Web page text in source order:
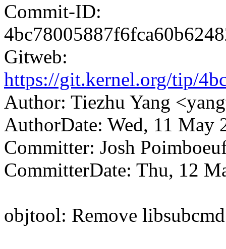
Commit-ID:
Gitweb:
https://git.kernel.org/tip/
Author: Tiezhu Yang
AuthorDate: Wed, 11 May
Committer: Josh
CommitterDate: Thu, 12
objtool: Remove